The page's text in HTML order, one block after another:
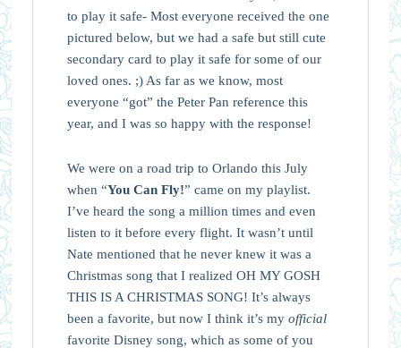
to play it safe- Most everyone received the one
pictured below, but we had a safe but still cute
secondary card to play it safe for some of our
loved ones. ;) As far as we know, most
everyone “got” the Peter Pan reference this
year, and I was so happy with the response!
We were on a road trip to Orlando this July
when “You Can Fly!” came on my playlist.
I’ve heard the song a million times and even
listen to it before every flight. It wasn’t until
Nate mentioned that he never knew it was a
Christmas song that I realized OH MY GOSH
THIS IS A CHRISTMAS SONG! It’s always
been a favorite, but now I think it’s my official
favorite Disney song, which as some of you